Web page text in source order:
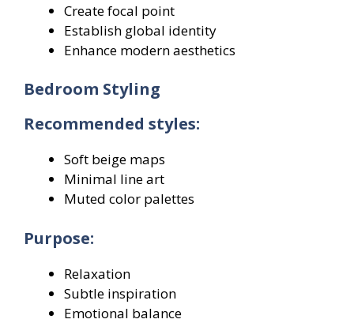
Create focal point
Establish global identity
Enhance modern aesthetics
Bedroom Styling
Recommended styles:
Soft beige maps
Minimal line art
Muted color palettes
Purpose:
Relaxation
Subtle inspiration
Emotional balance